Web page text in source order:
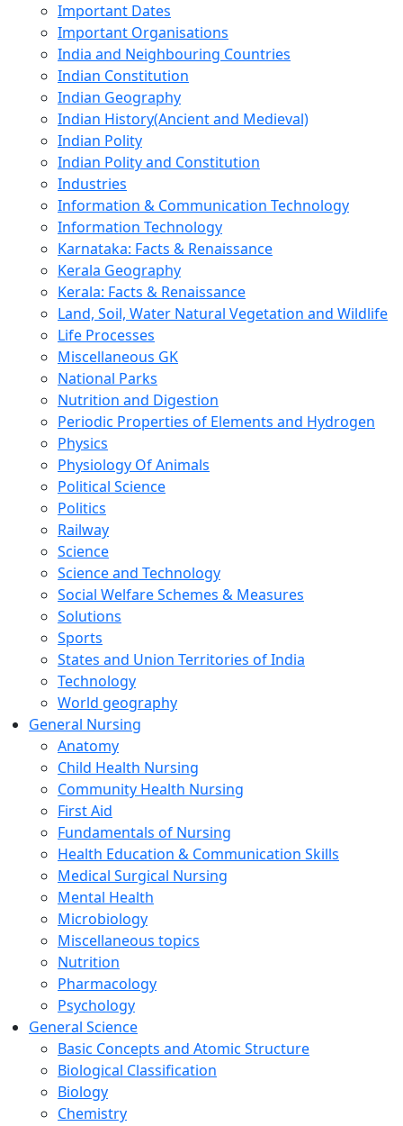
Important Dates
Important Organisations
India and Neighbouring Countries
Indian Constitution
Indian Geography
Indian History(Ancient and Medieval)
Indian Polity
Indian Polity and Constitution
Industries
Information & Communication Technology
Information Technology
Karnataka: Facts & Renaissance
Kerala Geography
Kerala: Facts & Renaissance
Land, Soil, Water Natural Vegetation and Wildlife
Life Processes
Miscellaneous GK
National Parks
Nutrition and Digestion
Periodic Properties of Elements and Hydrogen
Physics
Physiology Of Animals
Political Science
Politics
Railway
Science
Science and Technology
Social Welfare Schemes & Measures
Solutions
Sports
States and Union Territories of India
Technology
World geography
General Nursing
Anatomy
Child Health Nursing
Community Health Nursing
First Aid
Fundamentals of Nursing
Health Education & Communication Skills
Medical Surgical Nursing
Mental Health
Microbiology
Miscellaneous topics
Nutrition
Pharmacology
Psychology
General Science
Basic Concepts and Atomic Structure
Biological Classification
Biology
Chemistry